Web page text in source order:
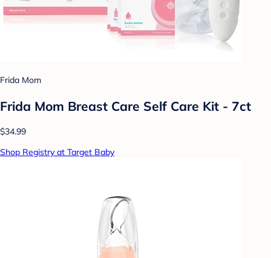
Frida Mom
Frida Mom Breast Care Self Care Kit - 7ct
$34.99
Shop Registry at Target Baby